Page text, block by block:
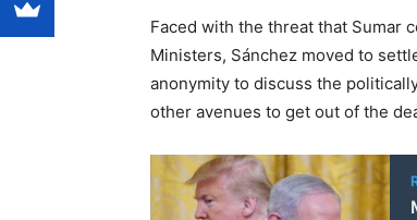
Faced with the threat that Sumar
Ministers, Sánchez moved to
anonymity to discuss the
other avenues to get out of the